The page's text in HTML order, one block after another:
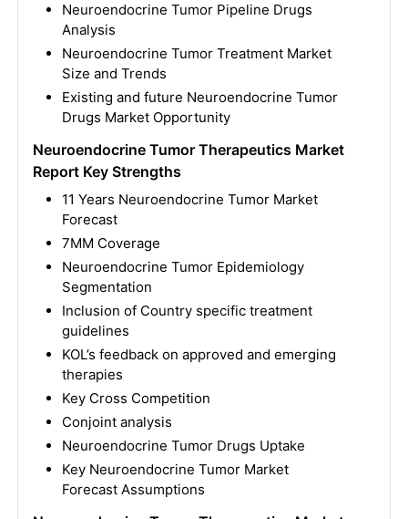
Neuroendocrine Tumor Pipeline Drugs
Analysis
Neuroendocrine Tumor Treatment Market
Size and Trends
Existing and future Neuroendocrine Tumor
Drugs Market Opportunity
Neuroendocrine Tumor Therapeutics Market
Report Key Strengths
11 Years Neuroendocrine Tumor Market
Forecast
7MM Coverage
Neuroendocrine Tumor Epidemiology
Segmentation
Inclusion of Country specific treatment
guidelines
KOL’s feedback on approved and emerging
therapies
Key Cross Competition
Conjoint analysis
Neuroendocrine Tumor Drugs Uptake
Key Neuroendocrine Tumor Market
Forecast Assumptions